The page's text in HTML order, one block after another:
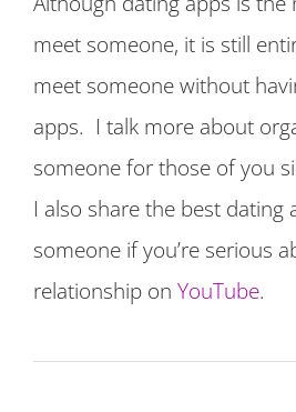
meet someone, it is still
meet someone without
apps. I talk more about
someone for those of you
I also share the best dating
someone if you’re serious
relationship on YouTube.